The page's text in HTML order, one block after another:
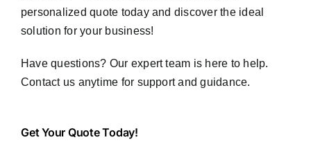
personalized quote today and discover the ideal
solution for your business!
Have questions? Our expert team is here to help.
Contact us anytime for support and guidance.
Get
Get Your Quote Today!